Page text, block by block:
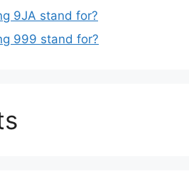
9JA stand for?
999 stand for?